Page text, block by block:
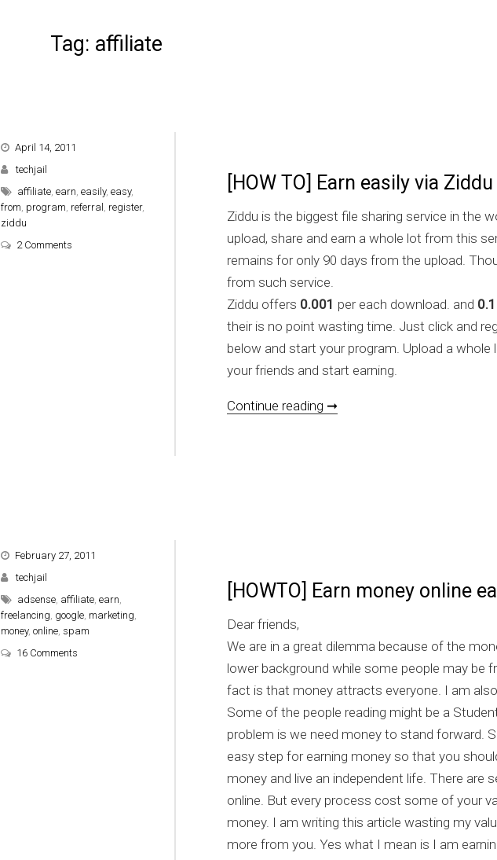
Tag: affiliate
April 14, 2011
techjail
affiliate ,earn ,easily,easy,
from program referral register,
ziddu
2 Comments
[HOW TO] Earn easily via Ziddu
Ziddu is the biggest file sharing service in the
upload, share and earn a whole lot from this
remains for only 90 days from the upload.
from such service.
Ziddu offers 0.001 per each download. and 0.1
their is no point wasting time. Just click and
below and start your program. Upload a
your friends and start earning.
Continue reading ➞[HOW TO] Earn easily via
February 27, 2011
techjail
adsense affiliate ,earn
freelancing google marketing
money,online spam
16 Comments on [HOWTO] Earn money online easily
[HOWTO] Earn money online
Dear friends,
We are in a great dilemma because of the
lower background while some people may be
fact is that money attracts everyone. I am
Some of the people reading might be a
problem is we need money to stand forward.
easy step for earning money so that you
money and live an independent life. There are
online. But every process cost some of your
money. I am writing this article wasting my
more from you. Yes what I mean is I am